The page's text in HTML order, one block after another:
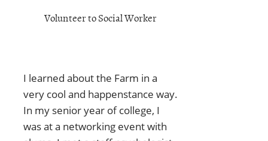
Volunteer to Social Worker
I learned about the Farm in a
very cool and happenstance way.
In my senior year of college, I
was at a networking event with